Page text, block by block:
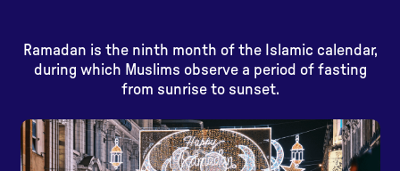
Ramadan is the ninth month of the Islamic calendar,
during which Muslims observe a period of fasting
from sunrise to sunset.